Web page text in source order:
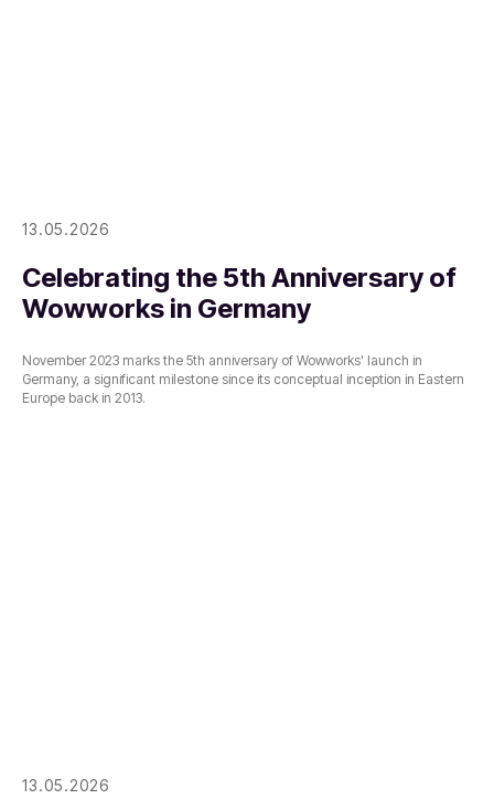
13.05.2026
Celebrating the 5th Anniversary of
Wowworks in Germany
November 2023 marks the 5th anniversary of Wowworks' launch in
Germany, a significant milestone since its conceptual inception in Eastern
Europe back in 2013.
13.05.2026